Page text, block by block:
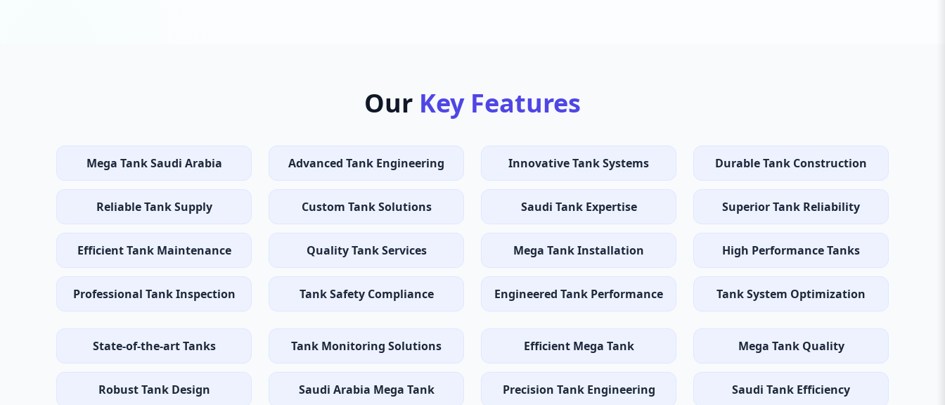
Our Key Features
Mega Tank Saudi Arabia
Reliable Tank Supply
Efficient Tank Maintenance
Professional Tank Inspection
Advanced Tank Engineering
Custom Tank Solutions
Quality Tank Services
Tank Safety Compliance
Innovative Tank Systems
Saudi Tank Expertise
Mega Tank Installation
Engineered Tank Performance
Durable Tank Construction
Superior Tank Reliability
High Performance Tanks
Tank System Optimization
State-of-the-art Tanks
Robust Tank Design
Tank Monitoring Solutions
Saudi Arabia Mega Tank
Efficient Mega Tank
Precision Tank Engineering
Mega Tank Quality
Saudi Tank Efficiency